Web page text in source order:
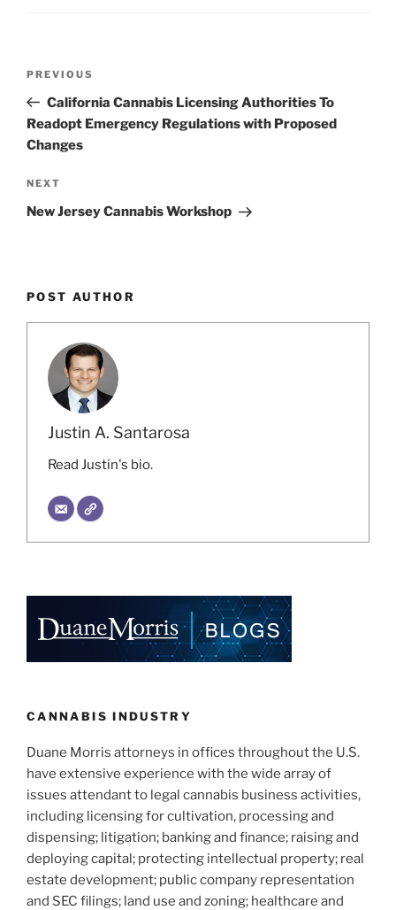
Previous
Post
PREVIOUS
California Cannabis Licensing Authorities To
Readopt Emergency Regulations with Proposed
Changes
Next
Post
NEXT
New Jersey Cannabis Workshop
POST AUTHOR
Justin A. Santarosa
Read Justin's bio.
CANNABIS INDUSTRY
Duane Morris attorneys in offices throughout the U.S.
have extensive experience with the wide array of
issues attendant to legal cannabis business activities,
including licensing for cultivation, processing and
dispensing; litigation; banking and finance; raising and
deploying capital; protecting intellectual property; real
estate development; public company representation
and SEC filings; land use and zoning; healthcare and